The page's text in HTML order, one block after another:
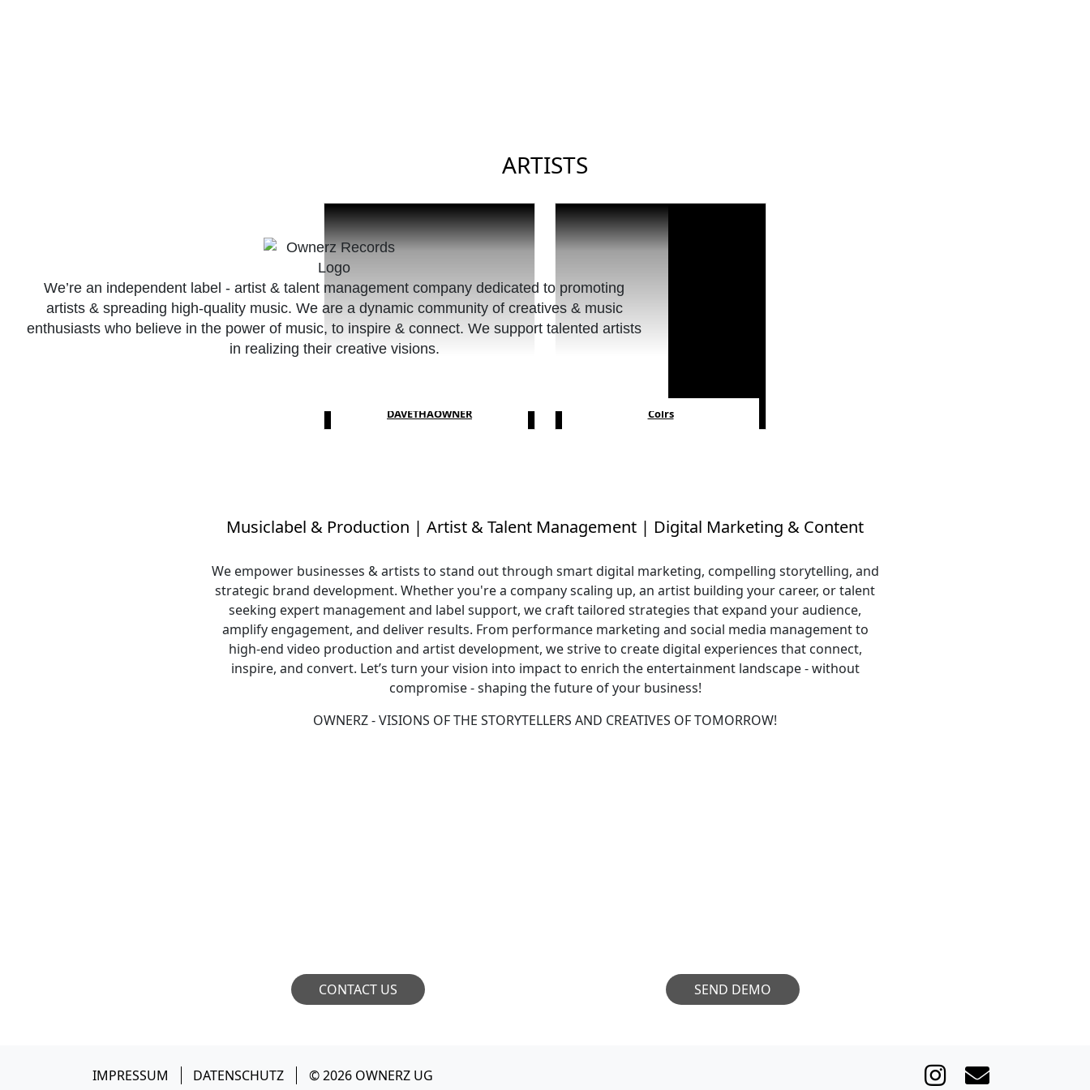
We’re an independent label - artist & talent management company dedicated to promoting
artists & spreading high-quality music. We are a dynamic community of creatives & music
enthusiasts who believe in the power of music, to inspire & connect. We support talented artists
in realizing their creative visions.
ARTISTS
DAVETHAOWNER Colrs
Musiclabel & Production | Artist & Talent Management | Digital Marketing & Content
We empower businesses & artists to stand out through smart digital marketing, compelling storytelling, and
strategic brand development. Whether you're a company scaling up, an artist building your career, or talent
seeking expert management and label support, we craft tailored strategies that expand your audience,
amplify engagement, and deliver results. From performance marketing and social media management to
high-end video production and artist development, we strive to create digital experiences that connect,
inspire, and convert. Let’s turn your vision into impact to enrich the entertainment landscape - without
compromise - shaping the future of your business!
OWNERZ - VISIONS OF THE STORYTELLERS AND CREATIVES OF TOMORROW!
CONTACT US SEND DEMO
IMPRESSUM DATENSCHUTZ © 2026 OWNERZ UG